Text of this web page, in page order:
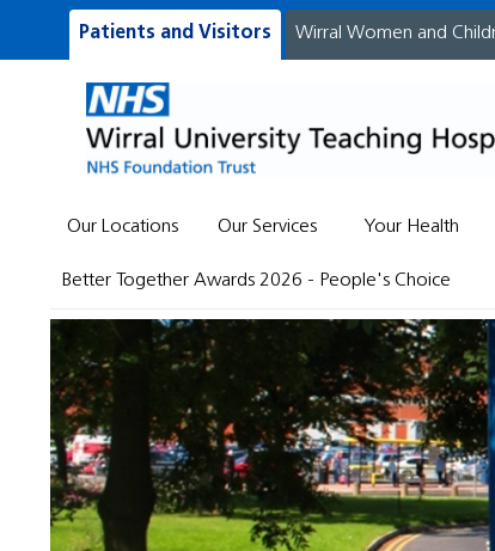
Patients and Visitors Wirral Women and
Our Locations Our Services Your Health
Better Together Awards 2026 - People's Choice